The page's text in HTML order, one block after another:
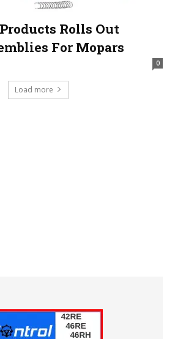
Rolls Out
For Mopars
0
Load more